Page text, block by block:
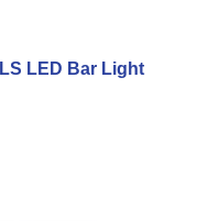
LED Bar Light